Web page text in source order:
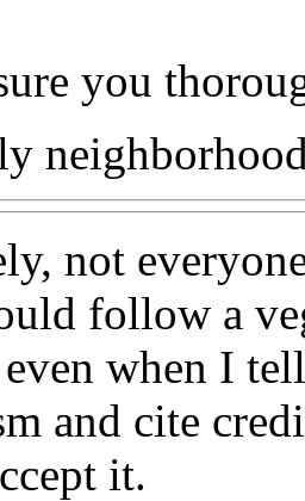
you
not
follow a
when I
and cite
it.